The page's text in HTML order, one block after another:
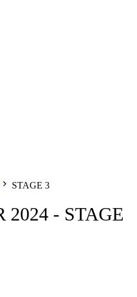
STAGE 3
2024 - STAGE